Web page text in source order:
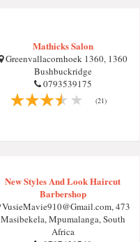
Mathicks Salon
Greenvallacornhoek 1360, 1360
Bushbuckridge
0793539175
(21)
New Styles And Look Haircut
Barbershop
VusieMavie910@Gmail.com, 473
Masibekela, Mpumalanga, South
Africa